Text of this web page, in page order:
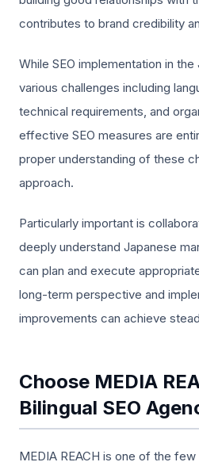
contributes to brand credibility
While SEO implementation in
various challenges including
technical requirements, and
effective SEO measures are
proper understanding of these
approach.
Particularly important is
deeply understand Japanese
can plan and execute
long-term perspective and
improvements can achieve
Choose MEDIA
Bilingual SEO
MEDIA REACH is one of the